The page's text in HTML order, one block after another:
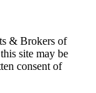
& Brokers of
site may be
consent of